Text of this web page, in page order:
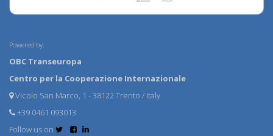
Powered by:
OBC Transeuropa
Centro per la Cooperazione Internazionale
Vicolo San Marco, 1 - 38122 Trento / Italy
+39 0461 093013
Follow us on